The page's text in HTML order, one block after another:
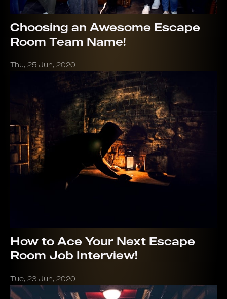
Choosing an Awesome Escape
Room Team Name!
Thu, 25 Jun, 2020
How to Ace Your Next Escape
Room Job Interview!
Tue, 23 Jun, 2020